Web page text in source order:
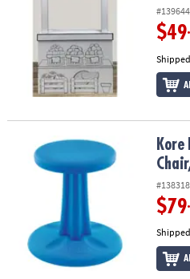
$49
Kore Designs™ Kids Wobble
$79